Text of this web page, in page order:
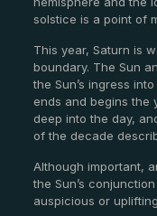
solstice is a point of
This year, Saturn is
boundary. The Sun
the Sun’s ingress
ends and begins the
deep into the day,
of the decade
Although important,
the Sun’s
auspicious or